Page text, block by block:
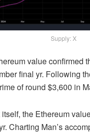
Supply: X
value confirmed
final yr. Following
of round $3,600 in
the Ethereum
Charting Man’s